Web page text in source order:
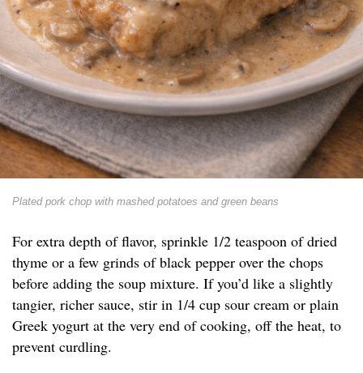
Plated pork chop with mashed potatoes and green beans
For extra depth of flavor, sprinkle 1/2 teaspoon of dried
thyme or a few grinds of black pepper over the chops
before adding the soup mixture. If you’d like a slightly
tangier, richer sauce, stir in 1/4 cup sour cream or plain
Greek yogurt at the very end of cooking, off the heat, to
prevent curdling.